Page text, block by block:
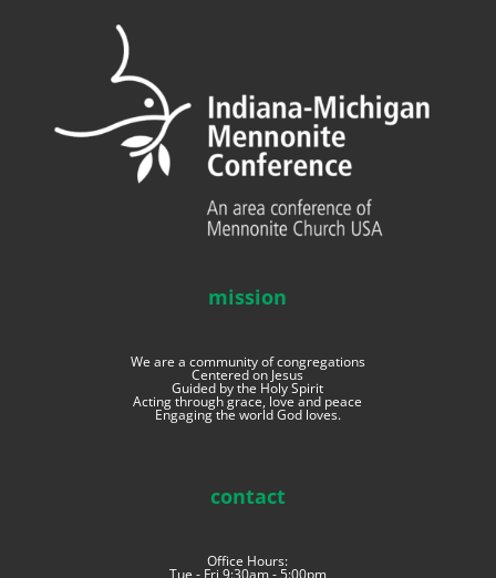
mission
We are a community of congregations
Centered on Jesus
Guided by the Holy Spirit
Acting through grace, love and peace
Engaging the world God loves.
contact
Office Hours:
Tue - Fri 9:30am - 5:00pm